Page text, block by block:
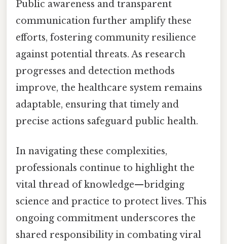
Public awareness and transparent
communication further amplify these
efforts, fostering community resilience
against potential threats. As research
progresses and detection methods
improve, the healthcare system remains
adaptable, ensuring that timely and
precise actions safeguard public health.
In navigating these complexities,
professionals continue to highlight the
vital thread of knowledge—bridging
science and practice to protect lives. This
ongoing commitment underscores the
shared responsibility in combating viral